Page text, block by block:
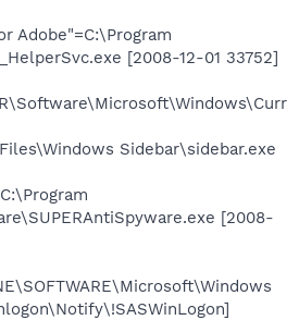
Adobe"=C:\Program
[2008-12-01 33752]
Sidebar\sidebar.exe
[2008-